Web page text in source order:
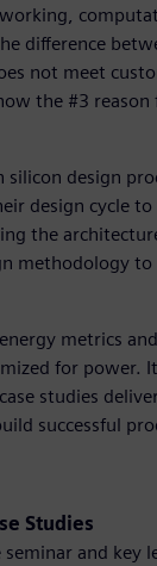
difference
not meet
the #3 reason
design
design cycle
the
methodology
metrics
for power.
studies
successful
Studies
and key